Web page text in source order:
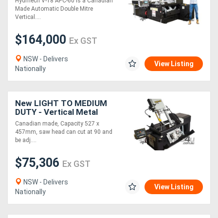
x 558mm
Made Automatic Double Mitre
Vertical....
$164,000 Ex GST
NSW - Delivers
Nationally
View Listing
New LIGHT TO MEDIUM
DUTY - Vertical Metal
Bandsaw : Hydmech VW18
- Semi Automatic
Canadian made, Capacity 527 x
457mm, saw head can cut at 90 and
be adj....
$75,306 Ex GST
NSW - Delivers
Nationally
View Listing